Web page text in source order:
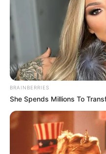
BRAINBERRIES
She Spends Millions To